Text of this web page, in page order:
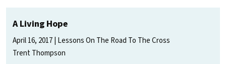
A Living Hope
April 16, 2017 Lessons On The Road To The Cross
Trent Thompson